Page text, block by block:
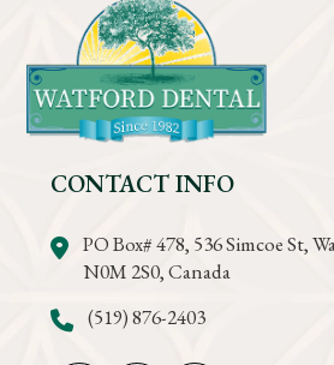
CONTACT INFO
PO Box# 478, 536 Simcoe St,
N0M 2S0, Canada
(519) 876-2403